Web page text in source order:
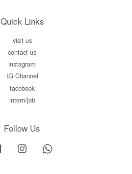
Quick Links
visit us
contact us
instagram
IG Channel
facebook
intern/job
Follow Us
Facebook Instagram